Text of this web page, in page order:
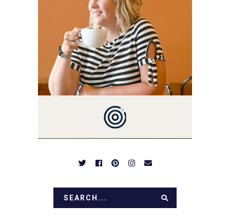
YOU'VE COME HERE, THEN
YOU LOVE FOOD! HERE
YOU'LL FIND EASY,
SIMPLE RECIPES -
NOTHING COMPLICATED.
BE PREPARED TO DROOL
OVER FAMILY DINNERS,
BREAKFASTS, SINFUL
DESSERTS AND TASTY
APPETIZERS. LET'S DIG